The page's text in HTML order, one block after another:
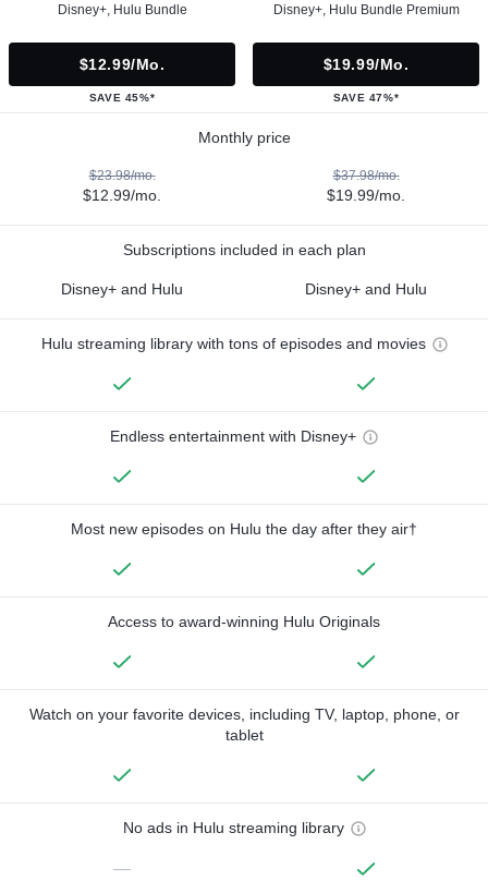
Disney+, Hulu Bundle
$12.99/mo.
SAVE 45%*
Disney+, Hulu Bundle Premium
$19.99/mo.
SAVE 47%*
Monthly price
$23.98/mo.
$12.99/mo.
$37.98/mo.
$19.99/mo.
Subscriptions included in each plan
Disney+ and Hulu Disney+ and Hulu
Hulu streaming library with tons of episodes and movies
Endless entertainment with Disney+
Most new episodes on Hulu the day after they air†
Access to award-winning Hulu Originals
Watch on your favorite devices, including TV, laptop, phone, or
tablet
No ads in Hulu streaming library
—